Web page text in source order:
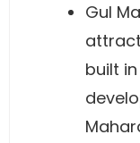
Gul
built